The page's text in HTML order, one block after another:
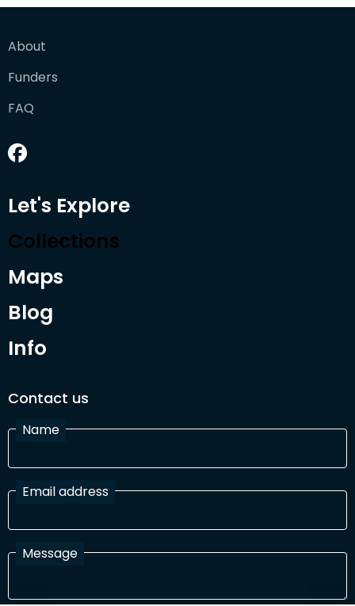
About
Funders
FAQ
Let's Explore
Collections
Maps
Blog
Info
Contact us
Name
Email address
Message